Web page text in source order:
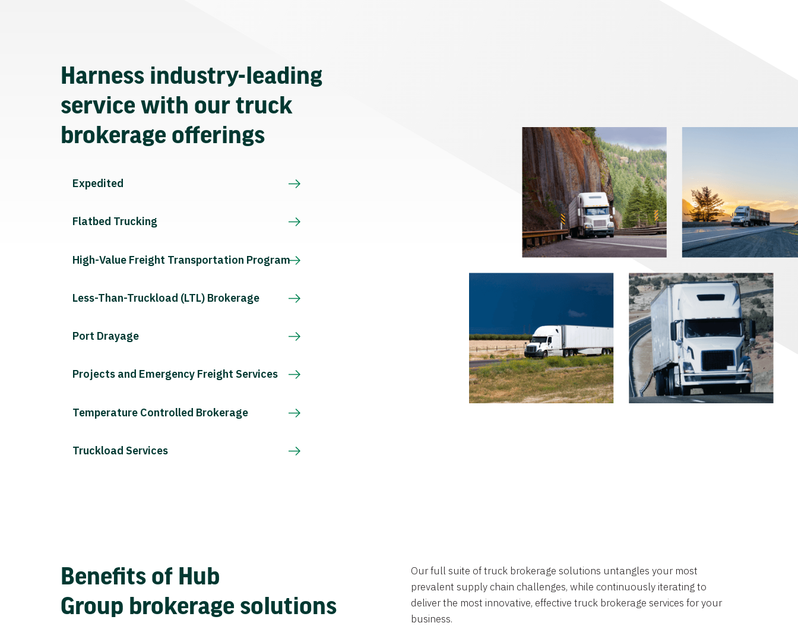
Harness industry-leading
service with our truck
brokerage offerings
Expedited
Flatbed Trucking
High-Value Freight Transportation Program
Less-Than-Truckload (LTL) Brokerage
Port Drayage
Projects and Emergency Freight Services
Temperature Controlled Brokerage
Truckload Services
Benefits of Hub
Group brokerage solutions
Our full suite of truck brokerage solutions untangles your most
prevalent supply chain challenges, while continuously iterating to
deliver the most innovative, effective truck brokerage services for your
business.